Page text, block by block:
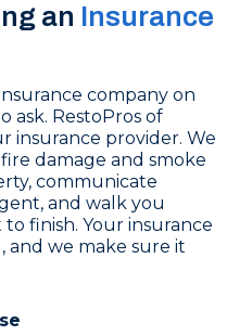
an Insurance
company on
ask. RestoPros of
insurance provider. We
damage and smoke
communicate
and walk you
finish. Your insurance
and we make sure it